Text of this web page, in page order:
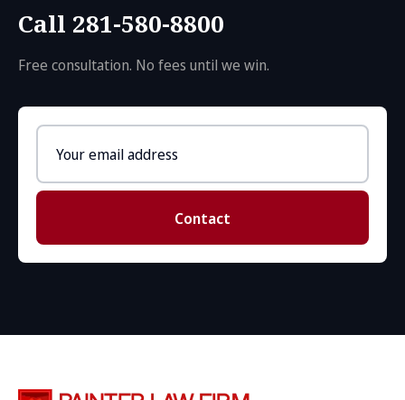
Call 281-580-8800
Free consultation. No fees until we win.
address
Contact